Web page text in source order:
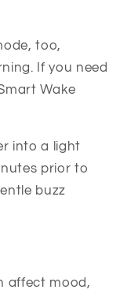
too,
If you need
Wake
into a light
prior to
buzz
affect mood,